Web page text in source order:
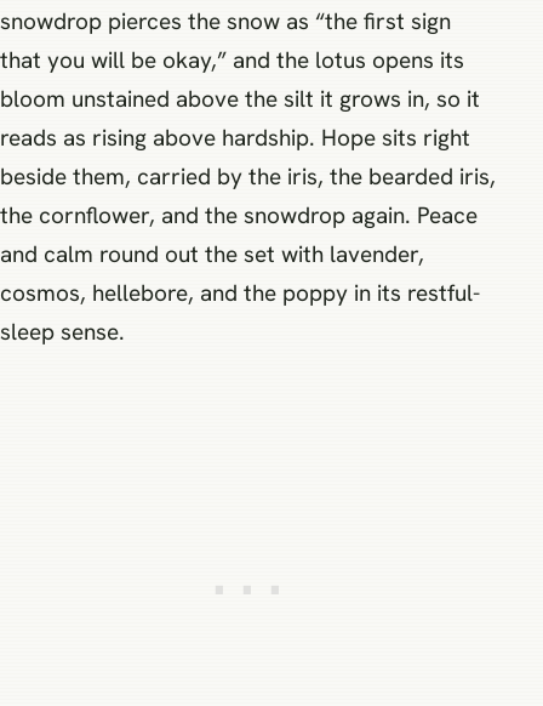
snowdrop pierces the snow as “the first sign
that you will be okay,” and the lotus opens its
bloom unstained above the silt it grows in, so it
reads as rising above hardship. Hope sits right
beside them, carried by the iris, the bearded iris,
the cornflower, and the snowdrop again. Peace
and calm round out the set with lavender,
cosmos, hellebore, and the poppy in its restful-
sleep sense.